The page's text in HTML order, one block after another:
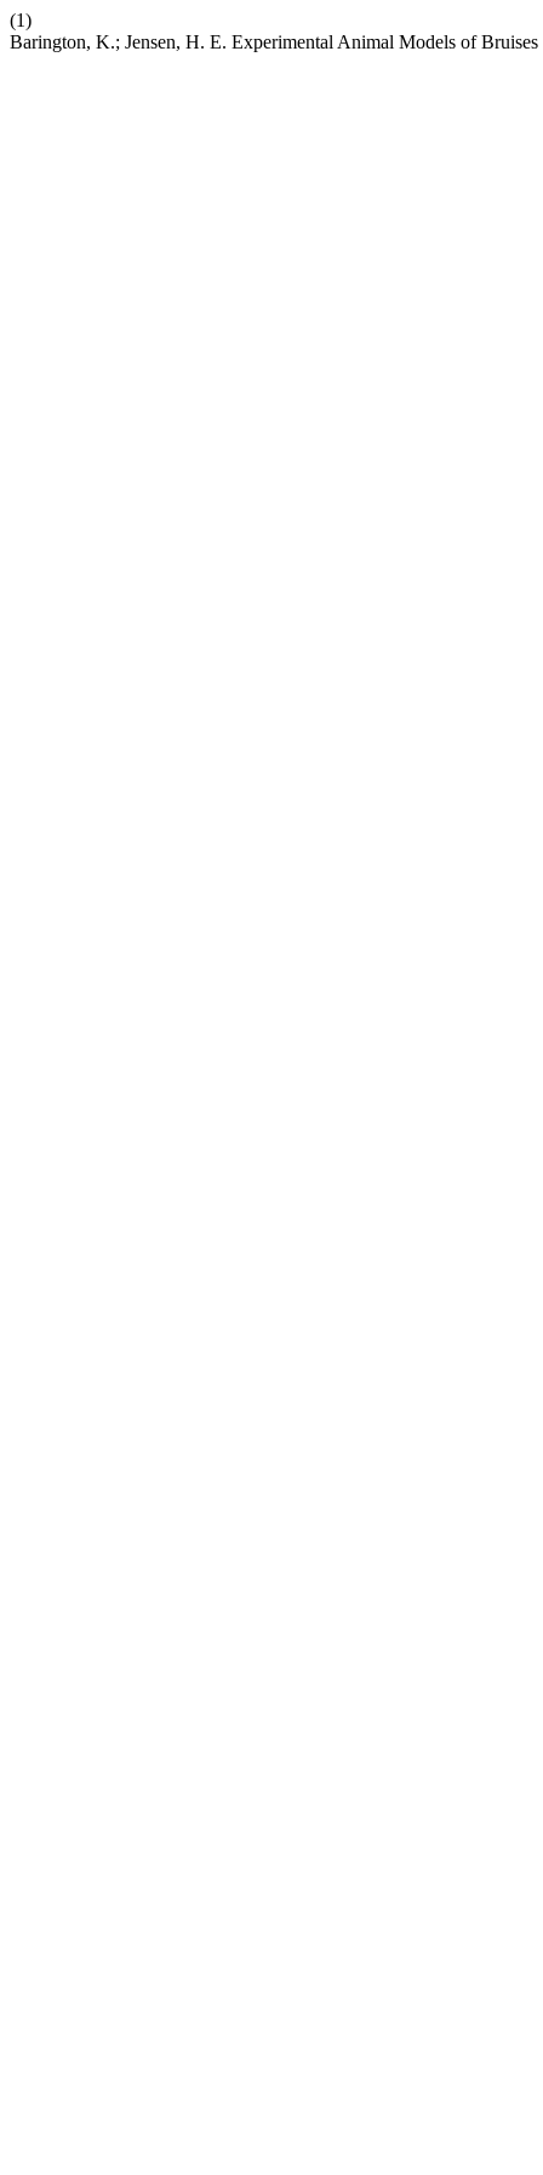
(1)
Barington, K.; Jensen, H. E. Experimental Animal Models of